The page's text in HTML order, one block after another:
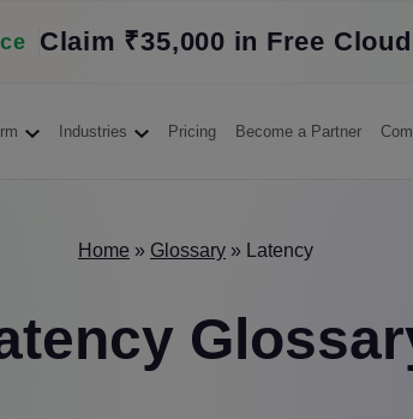
Claim ₹35,000 in Free
Industries Pricing Become a Partner
Home » Glossary » Latency